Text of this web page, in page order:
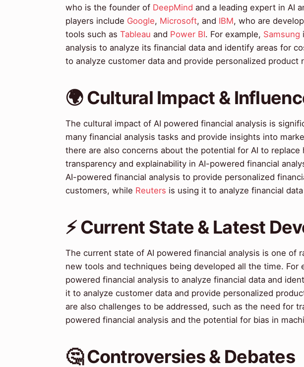
who is the founder of DeepMind and a leading expert in AI
players include Google, Microsoft, and IBM, who are
tools such as Tableau and Power BI. For example, Samsung
analysis to analyze its financial data and identify areas for
to analyze customer data and provide personalized product
🌍 Cultural Impact &
The cultural impact of AI powered financial analysis is
many financial analysis tasks and provide insights into
there are also concerns about the potential for AI to
transparency and explainability in AI-powered financial
AI-powered financial analysis to provide personalized
customers, while Reuters is using it to analyze financial
⚡ Current State & Latest
The current state of AI powered financial analysis is one of
new tools and techniques being developed all the time. For
powered financial analysis to analyze financial data and
it to analyze customer data and provide personalized
are also challenges to be addressed, such as the need for
powered financial analysis and the potential for bias in
🤔 Controversies & Debates